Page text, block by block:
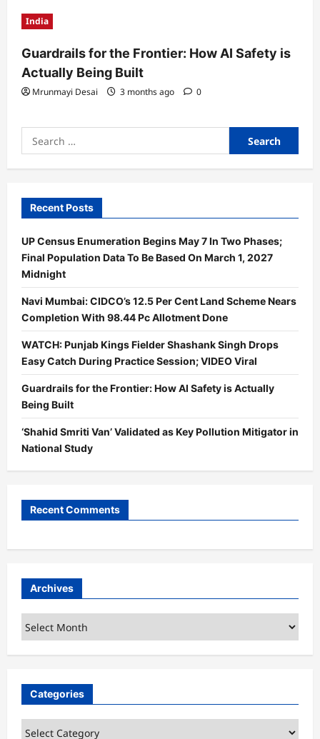
India
Guardrails for the Frontier: How AI Safety is
Actually Being Built
Mrunmayi Desai 3 months ago 0
Search
for:
Recent Posts
UP Census Enumeration Begins May 7 In Two Phases;
Final Population Data To Be Based On March 1, 2027
Midnight
Navi Mumbai: CIDCO’s 12.5 Per Cent Land Scheme Nears
Completion With 98.44 Pc Allotment Done
WATCH: Punjab Kings Fielder Shashank Singh Drops
Easy Catch During Practice Session; VIDEO Viral
Guardrails for the Frontier: How AI Safety is Actually
Being Built
‘Shahid Smriti Van’ Validated as Key Pollution Mitigator in
National Study
Recent Comments
Archives
Archives
Categories
Categories